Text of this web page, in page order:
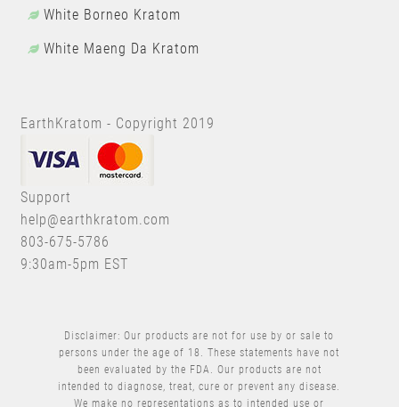
White Borneo Kratom
White Maeng Da Kratom
EarthKratom - Copyright 2019
Support
help@earthkratom.com
803-675-5786
9:30am-5pm EST
Disclaimer: Our products are not for use by or sale to
persons under the age of 18. These statements have not
been evaluated by the FDA. Our products are not
intended to diagnose, treat, cure or prevent any disease.
We make no representations as to intended use or